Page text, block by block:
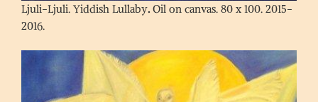
Ljuli-Ljuli. Yiddish Lullaby. Oil on canvas. 80 x 100. 2015-
2016.